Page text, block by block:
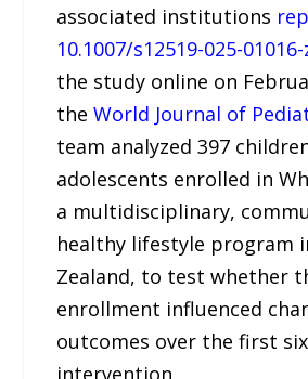
associated institutions
10.1007/s12519-025-01016-
the study online on
theWorld Journal of
team analyzed 397
adolescents enrolled in
a multidisciplinary,
healthy lifestyle program
Zealand, to test whether
enrollment influenced
outcomes over the first
intervention.